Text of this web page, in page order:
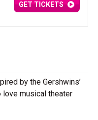
GET TICKETS
by the Gershwins’
love musical theater